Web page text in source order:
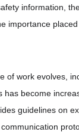
information,
importance
of work evolves,
has become
guidelines on